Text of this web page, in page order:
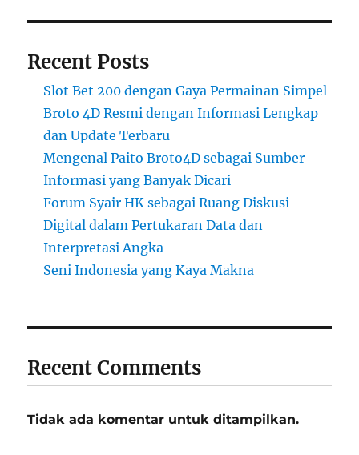
Recent Posts
Slot Bet 200 dengan Gaya Permainan Simpel
Broto 4D Resmi dengan Informasi Lengkap
dan Update Terbaru
Mengenal Paito Broto4D sebagai Sumber
Informasi yang Banyak Dicari
Forum Syair HK sebagai Ruang Diskusi
Digital dalam Pertukaran Data dan
Interpretasi Angka
Seni Indonesia yang Kaya Makna
Recent Comments
Tidak ada komentar untuk ditampilkan.